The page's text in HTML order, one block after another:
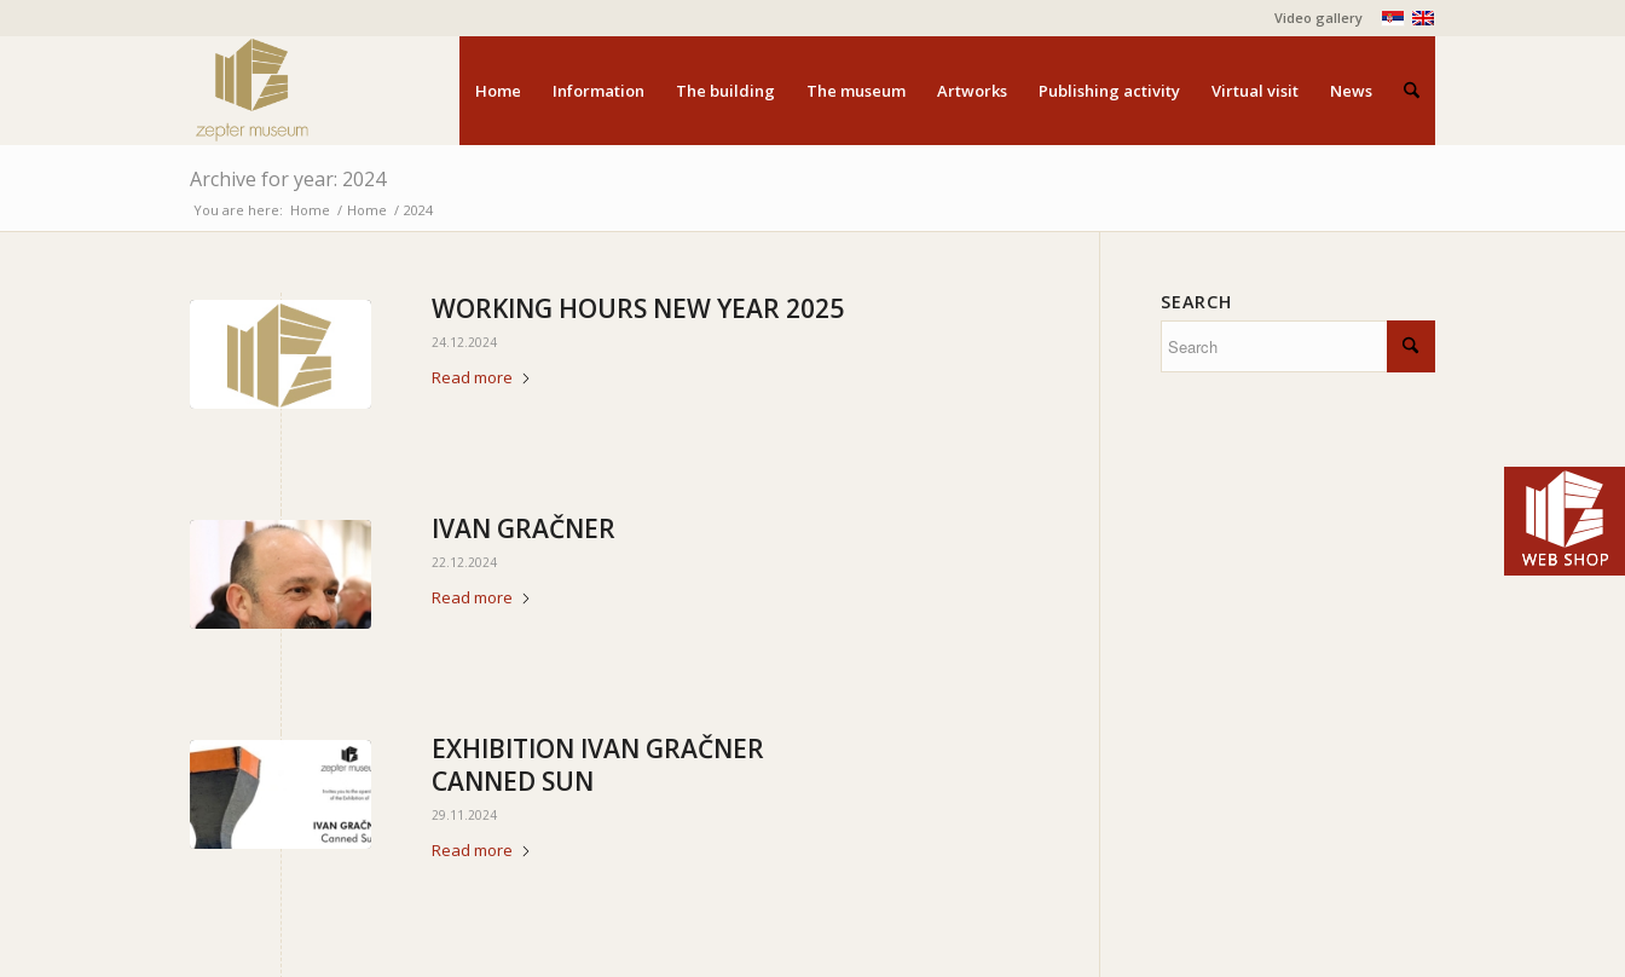
Video gallery
Home Information The building The museum Artworks Publishing activity Virtual visit News
Archive for year: 2024
You are here: Home / Home / 2024
WORKING HOURS NEW YEAR 2025
24.12.2024
Read more
IVAN GRAČNER
22.12.2024
Read more
EXHIBITION IVAN GRAČNER
CANNED SUN
29.11.2024
Read more
SEARCH